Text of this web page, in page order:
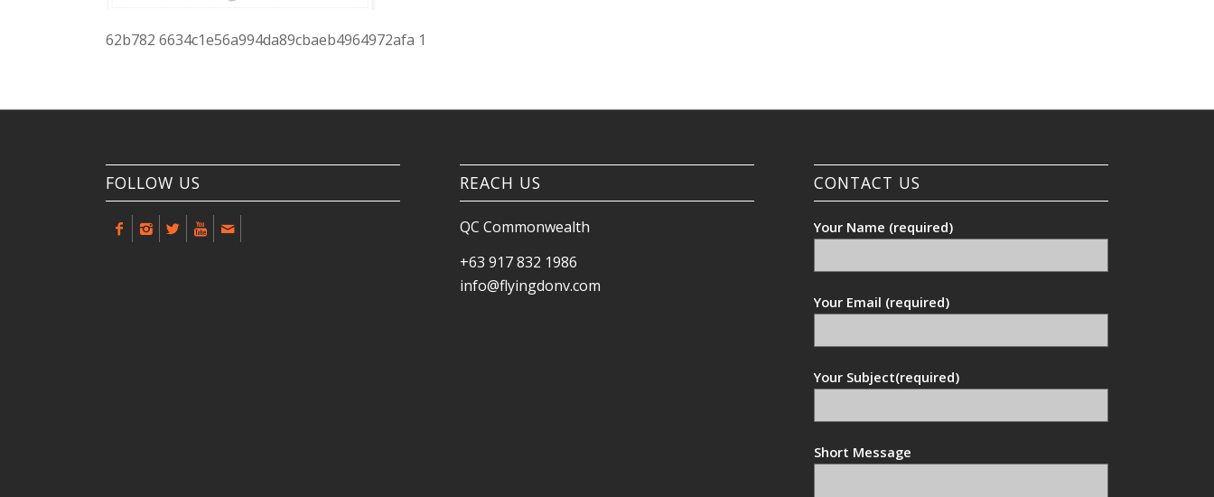
62b782 6634c1e56a994da89cbaeb4964972afa 1
FOLLOW US REACH US
QC Commonwealth
+63 917 832 1986
info@flyingdonv.com
CONTACT US
Your Name (required)
Your Email (required)
Your Subject(required)
Short Message